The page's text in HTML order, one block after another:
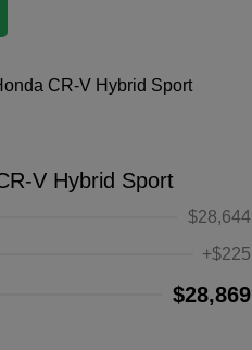
V Hybrid Sport
$28,644
+$225
$28,869